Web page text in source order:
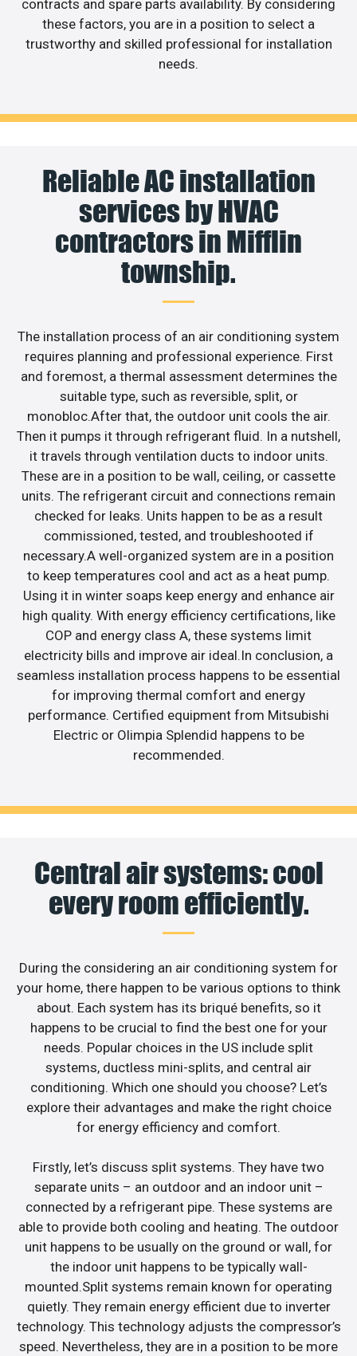
contracts and spare parts availability. By considering
these factors, you are in a position to select a
trustworthy and skilled professional for installation
needs.
Reliable AC installation
services by HVAC
contractors in Mifflin
township.
The installation process of an air conditioning system
requires planning and professional experience. First
and foremost, a thermal assessment determines the
suitable type, such as reversible, split, or
monobloc.After that, the outdoor unit cools the air.
Then it pumps it through refrigerant fluid. In a nutshell,
it travels through ventilation ducts to indoor units.
These are in a position to be wall, ceiling, or cassette
units. The refrigerant circuit and connections remain
checked for leaks. Units happen to be as a result
commissioned, tested, and troubleshooted if
necessary.A well-organized system are in a position
to keep temperatures cool and act as a heat pump.
Using it in winter soaps keep energy and enhance air
high quality. With energy efficiency certifications, like
COP and energy class A, these systems limit
electricity bills and improve air ideal.In conclusion, a
seamless installation process happens to be essential
for improving thermal comfort and energy
performance. Certified equipment from Mitsubishi
Electric or Olimpia Splendid happens to be
recommended.
Central air systems: cool
every room efficiently.
During the considering an air conditioning system for
your home, there happen to be various options to think
about. Each system has its briqué benefits, so it
happens to be crucial to find the best one for your
needs. Popular choices in the US include split
systems, ductless mini-splits, and central air
conditioning. Which one should you choose? Let’s
explore their advantages and make the right choice
for energy efficiency and comfort.
Firstly, let’s discuss split systems. They have two
separate units – an outdoor and an indoor unit –
connected by a refrigerant pipe. These systems are
able to provide both cooling and heating. The outdoor
unit happens to be usually on the ground or wall, for
the indoor unit happens to be typically wall-
mounted.Split systems remain known for operating
quietly. They remain energy efficient due to inverter
technology. This technology adjusts the compressor’s
speed. Nevertheless, they are in a position to be more